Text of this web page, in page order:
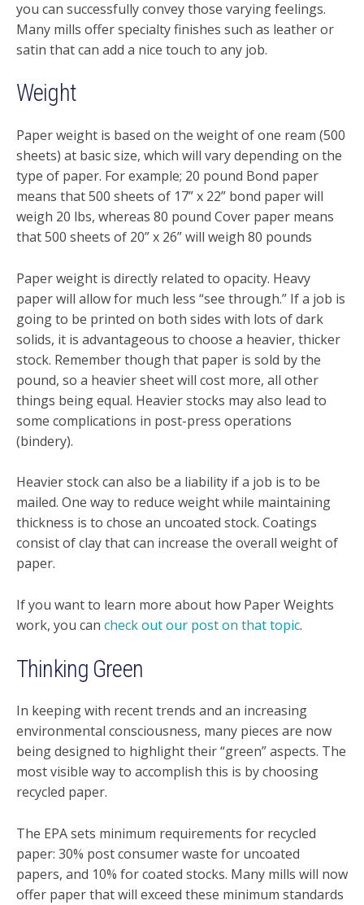
you can successfully convey those varying feelings.
Many mills offer specialty finishes such as leather or
satin that can add a nice touch to any job.
Weight
Paper weight is based on the weight of one ream (500
sheets) at basic size, which will vary depending on the
type of paper. For example; 20 pound Bond paper
means that 500 sheets of 17” x 22” bond paper will
weigh 20 lbs, whereas 80 pound Cover paper means
that 500 sheets of 20” x 26” will weigh 80 pounds
Paper weight is directly related to opacity. Heavy
paper will allow for much less “see through.” If a job is
going to be printed on both sides with lots of dark
solids, it is advantageous to choose a heavier, thicker
stock. Remember though that paper is sold by the
pound, so a heavier sheet will cost more, all other
things being equal. Heavier stocks may also lead to
some complications in post-press operations
(bindery).
Heavier stock can also be a liability if a job is to be
mailed. One way to reduce weight while maintaining
thickness is to chose an uncoated stock. Coatings
consist of clay that can increase the overall weight of
paper.
If you want to learn more about how Paper Weights
work, you can check out our post on that topic.
Thinking Green
In keeping with recent trends and an increasing
environmental consciousness, many pieces are now
being designed to highlight their “green” aspects. The
most visible way to accomplish this is by choosing
recycled paper.
The EPA sets minimum requirements for recycled
paper: 30% post consumer waste for uncoated
papers, and 10% for coated stocks. Many mills will now
offer paper that will exceed these minimum standards